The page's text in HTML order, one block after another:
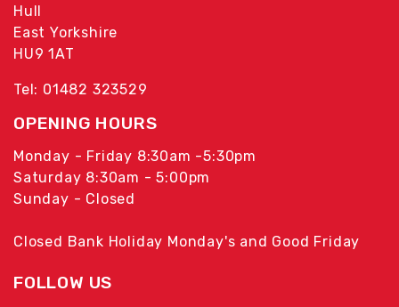
Hull
East Yorkshire
HU9 1AT
Tel: 01482 323529
OPENING HOURS
Monday - Friday 8:30am -5:30pm
Saturday 8:30am - 5:00pm
Sunday - Closed
Closed Bank Holiday Monday's and Good Friday
FOLLOW US